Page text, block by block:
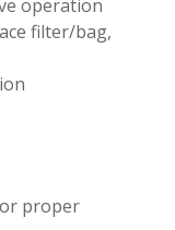
operation
filter/bag,
proper